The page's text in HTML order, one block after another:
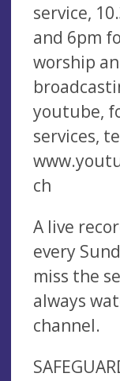
service,
and 6pm
worship
youtube,
services,
ch
A live
every
miss the
always
channel.